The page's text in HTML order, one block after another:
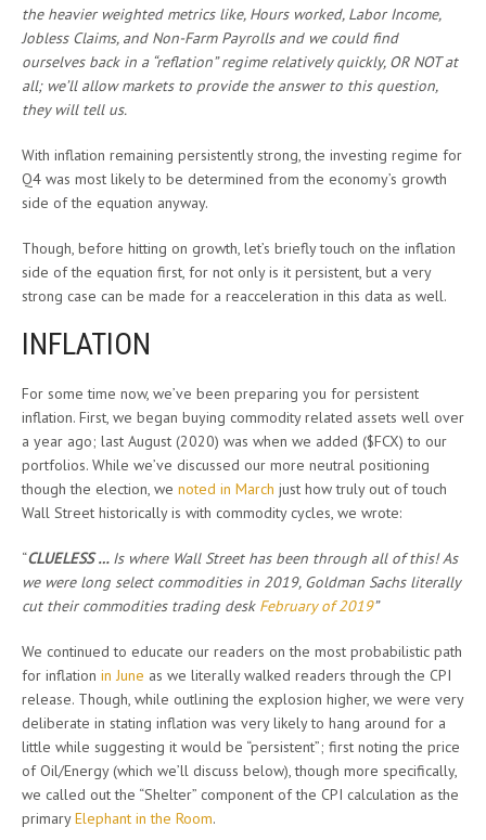
the heavier weighted metrics like, Hours worked, Labor Income,
Jobless Claims, and Non-Farm Payrolls and we could find
ourselves back in a “reflation” regime relatively quickly, OR NOT at
all; we’ll allow markets to provide the answer to this question,
they will tell us.
With inflation remaining persistently strong, the investing regime for
Q4 was most likely to be determined from the economy’s growth
side of the equation anyway.
Though, before hitting on growth, let’s briefly touch on the inflation
side of the equation first, for not only is it persistent, but a very
strong case can be made for a reacceleration in this data as well.
INFLATION
For some time now, we’ve been preparing you for persistent
inflation. First, we began buying commodity related assets well over
a year ago; last August (2020) was when we added ($FCX) to our
portfolios. While we’ve discussed our more neutral positioning
though the election, we noted in March just how truly out of touch
Wall Street historically is with commodity cycles, we wrote:
“CLUELESS … Is where Wall Street has been through all of this! As
we were long select commodities in 2019, Goldman Sachs literally
cut their commodities trading desk February of 2019”
We continued to educate our readers on the most probabilistic path
for inflation in June as we literally walked readers through the CPI
release. Though, while outlining the explosion higher, we were very
deliberate in stating inflation was very likely to hang around for a
little while suggesting it would be “persistent”; first noting the price
of Oil/Energy (which we’ll discuss below), though more specifically,
we called out the “Shelter” component of the CPI calculation as the
primaryElephant in the Room.